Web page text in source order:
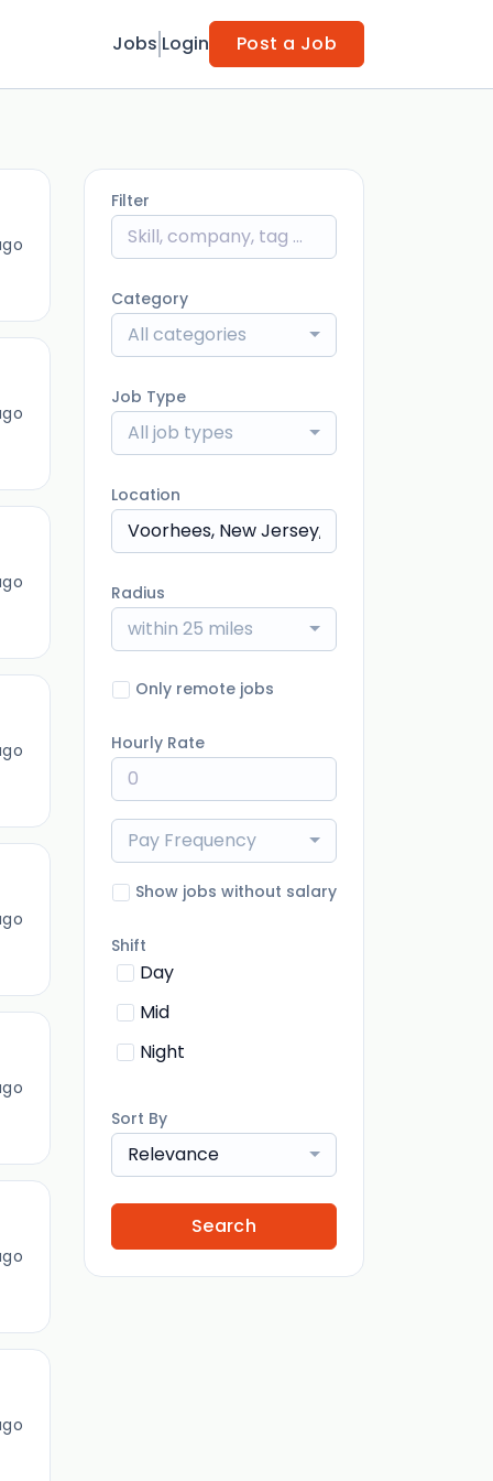
Jobs Login Post a Job
Filter
Category
All categories
Job Type
All job types
Location
Radius
within 25 miles
Only remote jobs
Hourly Rate
Pay Frequency
Show jobs without salary
Shift
Day
Mid
Night
Sort By
Relevance
Search